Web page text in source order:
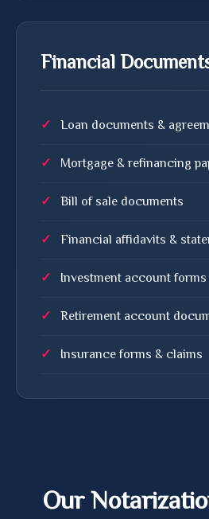
Financial
Loan documents &
Mortgage & refinancing
Bill of sale documents
Financial affidavits &
Investment account forms
Retirement account
Insurance forms & claims
Our